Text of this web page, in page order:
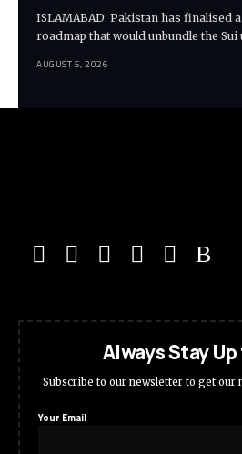
ISLAMABAD: Pakistan has finalised
roadmap that would unbundle the
AUGUST 5, 2026
Always Stay
Subscribe to our newsletter to get our
Your Email